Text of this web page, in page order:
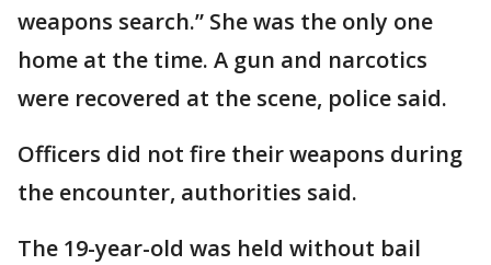
weapons search.” She was the only one
home at the time. A gun and narcotics
were recovered at the scene, police said.
Officers did not fire their weapons during
the encounter, authorities said.
The 19-year-old was held without bail